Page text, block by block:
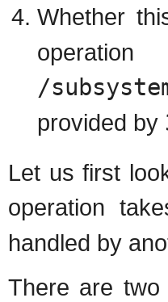
Whether
/
provided by
Let us first
operation
handled by
There are